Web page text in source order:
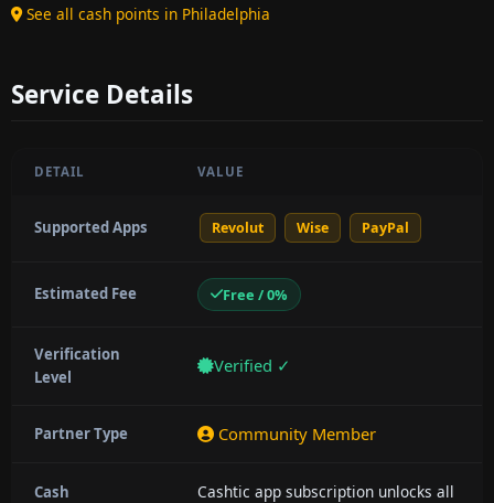
See all cash points in Philadelphia
Service Details
DETAIL VALUE
Supported Apps Revolut Wise PayPal
Estimated Fee Free / 0%
Verification
Level
Verified ✓
Partner Type Community Member
Cash
Cashtic app subscription unlocks all